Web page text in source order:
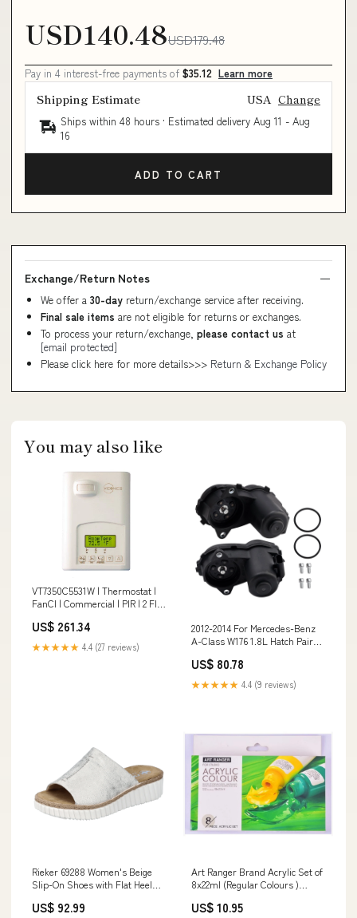
USD140.48USD179.48
Pay in 4 interest-free payments of $35.12 Learn more
Shipping Estimate USA Change
Ships within 48 hours · Estimated delivery Aug 11 - Aug
16
ADD TO CART
Exchange/Return Notes
We offer a 30-day return/exchange service after receiving.
Final sale items are not eligible for returns or exchanges.
To process your return/exchange, please contact us at
[email protected]
Please click here for more details>>> Return & Exchange Policy
You may also like
VT7350C5531W | Thermostat |
FanCl | Commercial | PIR | 2 Fltg
Viconics Selection Guide_Valve
Top
US$ 261.34
★★★★★ 4.4 (27 reviews)
2012-2014 For Mercedes-Benz
A-Class W176 1.8L Hatch Pair
A1729060300 Buick Switches &
Control
US$ 80.78
★★★★★ 4.4 (9 reviews)
Rieker 69288 Women's Beige
Slip-On Shoes with Flat Heel
Sneaker
US$ 92.99
Art Ranger Brand Acrylic Set of
8x22ml (Regular Colours )
US$ 10.95